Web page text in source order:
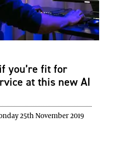
you’re fit for
at this new AI
25th November 2019